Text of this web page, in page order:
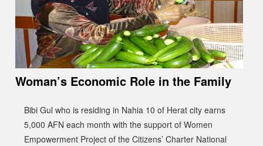
Woman’s Economic Role in the Family
Bibi Gul who is residing in Nahia 10 of Herat city earns
5,000 AFN each month with the support of Women
Empowerment Project of the Citizens’ Charter National